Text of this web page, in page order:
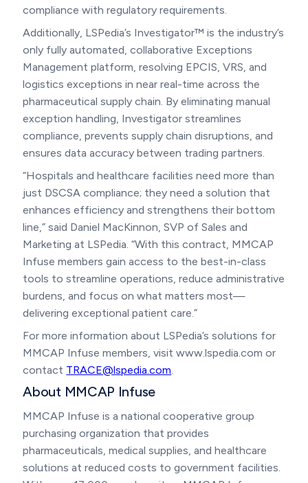
compliance with regulatory requirements.
Additionally, LSPedia’s Investigator™ is the industry’s
only fully automated, collaborative Exceptions
Management platform, resolving EPCIS, VRS, and
logistics exceptions in near real-time across the
pharmaceutical supply chain. By eliminating manual
exception handling, Investigator streamlines
compliance, prevents supply chain disruptions, and
ensures data accuracy between trading partners.
“Hospitals and healthcare facilities need more than
just DSCSA compliance; they need a solution that
enhances efficiency and strengthens their bottom
line,” said Daniel MacKinnon, SVP of Sales and
Marketing at LSPedia. “With this contract, MMCAP
Infuse members gain access to the best-in-class
tools to streamline operations, reduce administrative
burdens, and focus on what matters most—
delivering exceptional patient care.”
For more information about LSPedia’s solutions for
MMCAP Infuse members, visit www.lspedia.com or
contact TRACE@lspedia.com.
About MMCAP Infuse
MMCAP Infuse is a national cooperative group
purchasing organization that provides
pharmaceuticals, medical supplies, and healthcare
solutions at reduced costs to government facilities.